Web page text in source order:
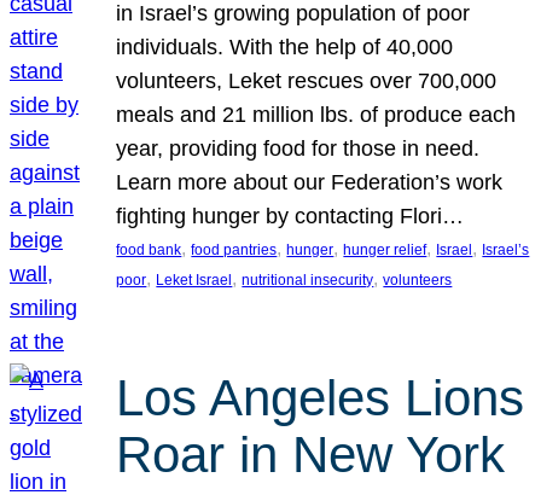
in Israel’s growing population of poor
individuals. With the help of 40,000
volunteers, Leket rescues over 700,000
meals and 21 million lbs. of produce each
year, providing food for those in need.
Learn more about our Federation’s work
fighting hunger by contacting Flori…
food bank, food pantries, hunger, hunger relief, Israel , Israel’s
poor, Leket Israel , nutritional insecurity, volunteers
Los Angeles Lions
Roar in New York